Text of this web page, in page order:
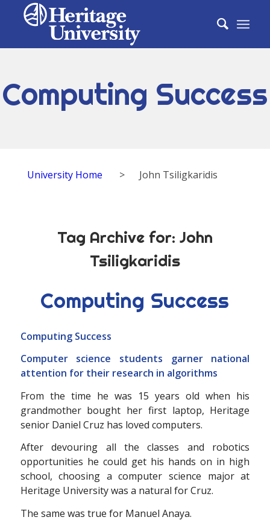
Computing Success
University Home > John Tsiligkaridis
Tag Archive for: John
Tsiligkaridis
Computing Success
Computing Success
Computer science students garner national
attention for their research in algorithms
From the time he was 15 years old when his
grandmother bought her first laptop, Heritage
senior Daniel Cruz has loved computers.
After devouring all the classes and robotics
opportunities he could get his hands on in high
school, choosing a computer science major at
Heritage University was a natural for Cruz.
The same was true for Manuel Anaya.